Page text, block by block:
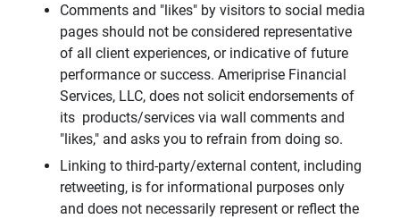
Comments and "likes" by visitors to social media
pages should not be considered representative
of all client experiences, or indicative of future
performance or success. Ameriprise Financial
Services, LLC, does not solicit endorsements of
its products/services via wall comments and
"likes," and asks you to refrain from doing so.
Linking to third-party/external content, including
retweeting, is for informational purposes only
and does not necessarily represent or reflect the